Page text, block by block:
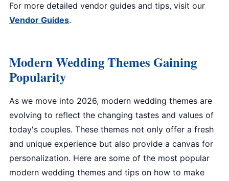
For more detailed vendor guides and tips, visit our
Vendor Guides.
Modern Wedding Themes Gaining
Popularity
As we move into 2026, modern wedding themes are
evolving to reflect the changing tastes and values of
today's couples. These themes not only offer a fresh
and unique experience but also provide a canvas for
personalization. Here are some of the most popular
modern wedding themes and tips on how to make